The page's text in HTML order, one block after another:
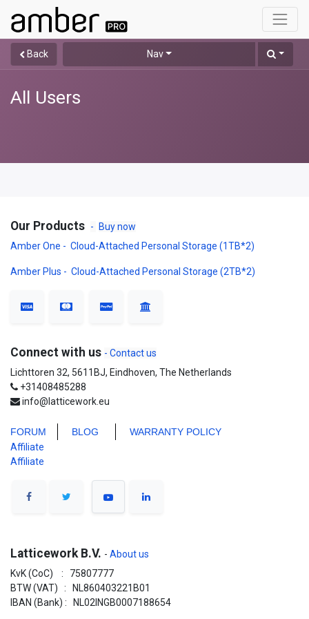
Back Nav
All Users
Our Products -
Buy now
Amber One - Cloud-Attached Personal Storage (1TB*2)
Amber Plus - Cloud-Attached Personal Storage (2TB*2)
Connect with us - Contact us
Lichttoren 32, 5611BJ, Eindhoven, The Netherlands
+31408485288
info@latticework.eu
FORUM BLOG
WARRANTY POLICY
Affiliate
Affiliate
Latticework B.V. - About us
KvK (CoC) : 75807777
BTW (VAT) : NL860403221B01
IBAN (Bank) : NL02INGB0007188654